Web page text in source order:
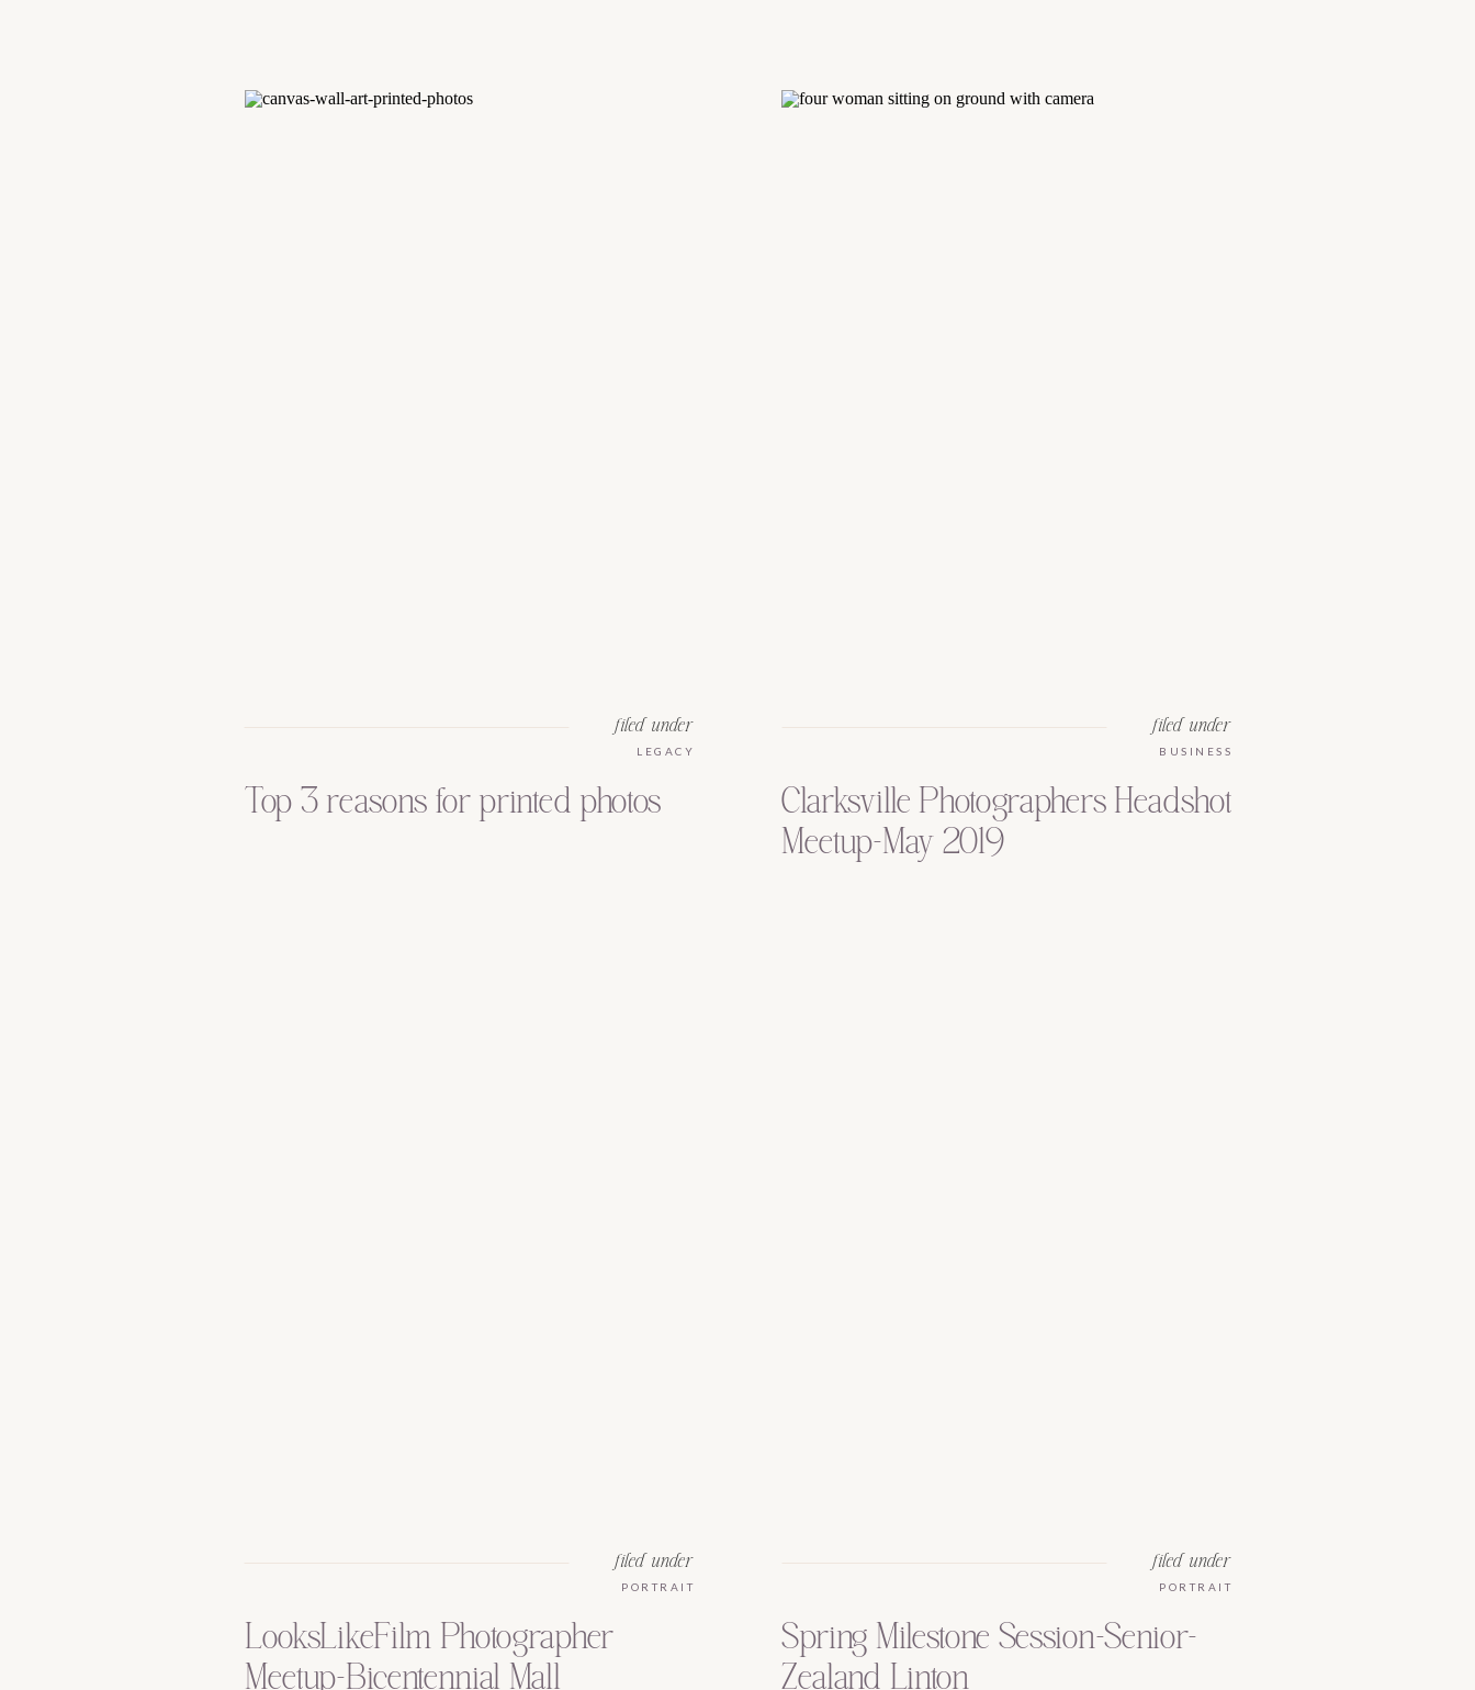
Top 3 reasons for printed photos
LEGACY
filed under
Clarksville Photographers Headshot
Meetup-May 2019
BUSINESS
filed under
LooksLikeFilm Photographer
Meetup-Bicentennial Mall
PORTRAIT
filed under
Spring Milestone Session-Senior-
Zealand Linton
PORTRAIT
filed under